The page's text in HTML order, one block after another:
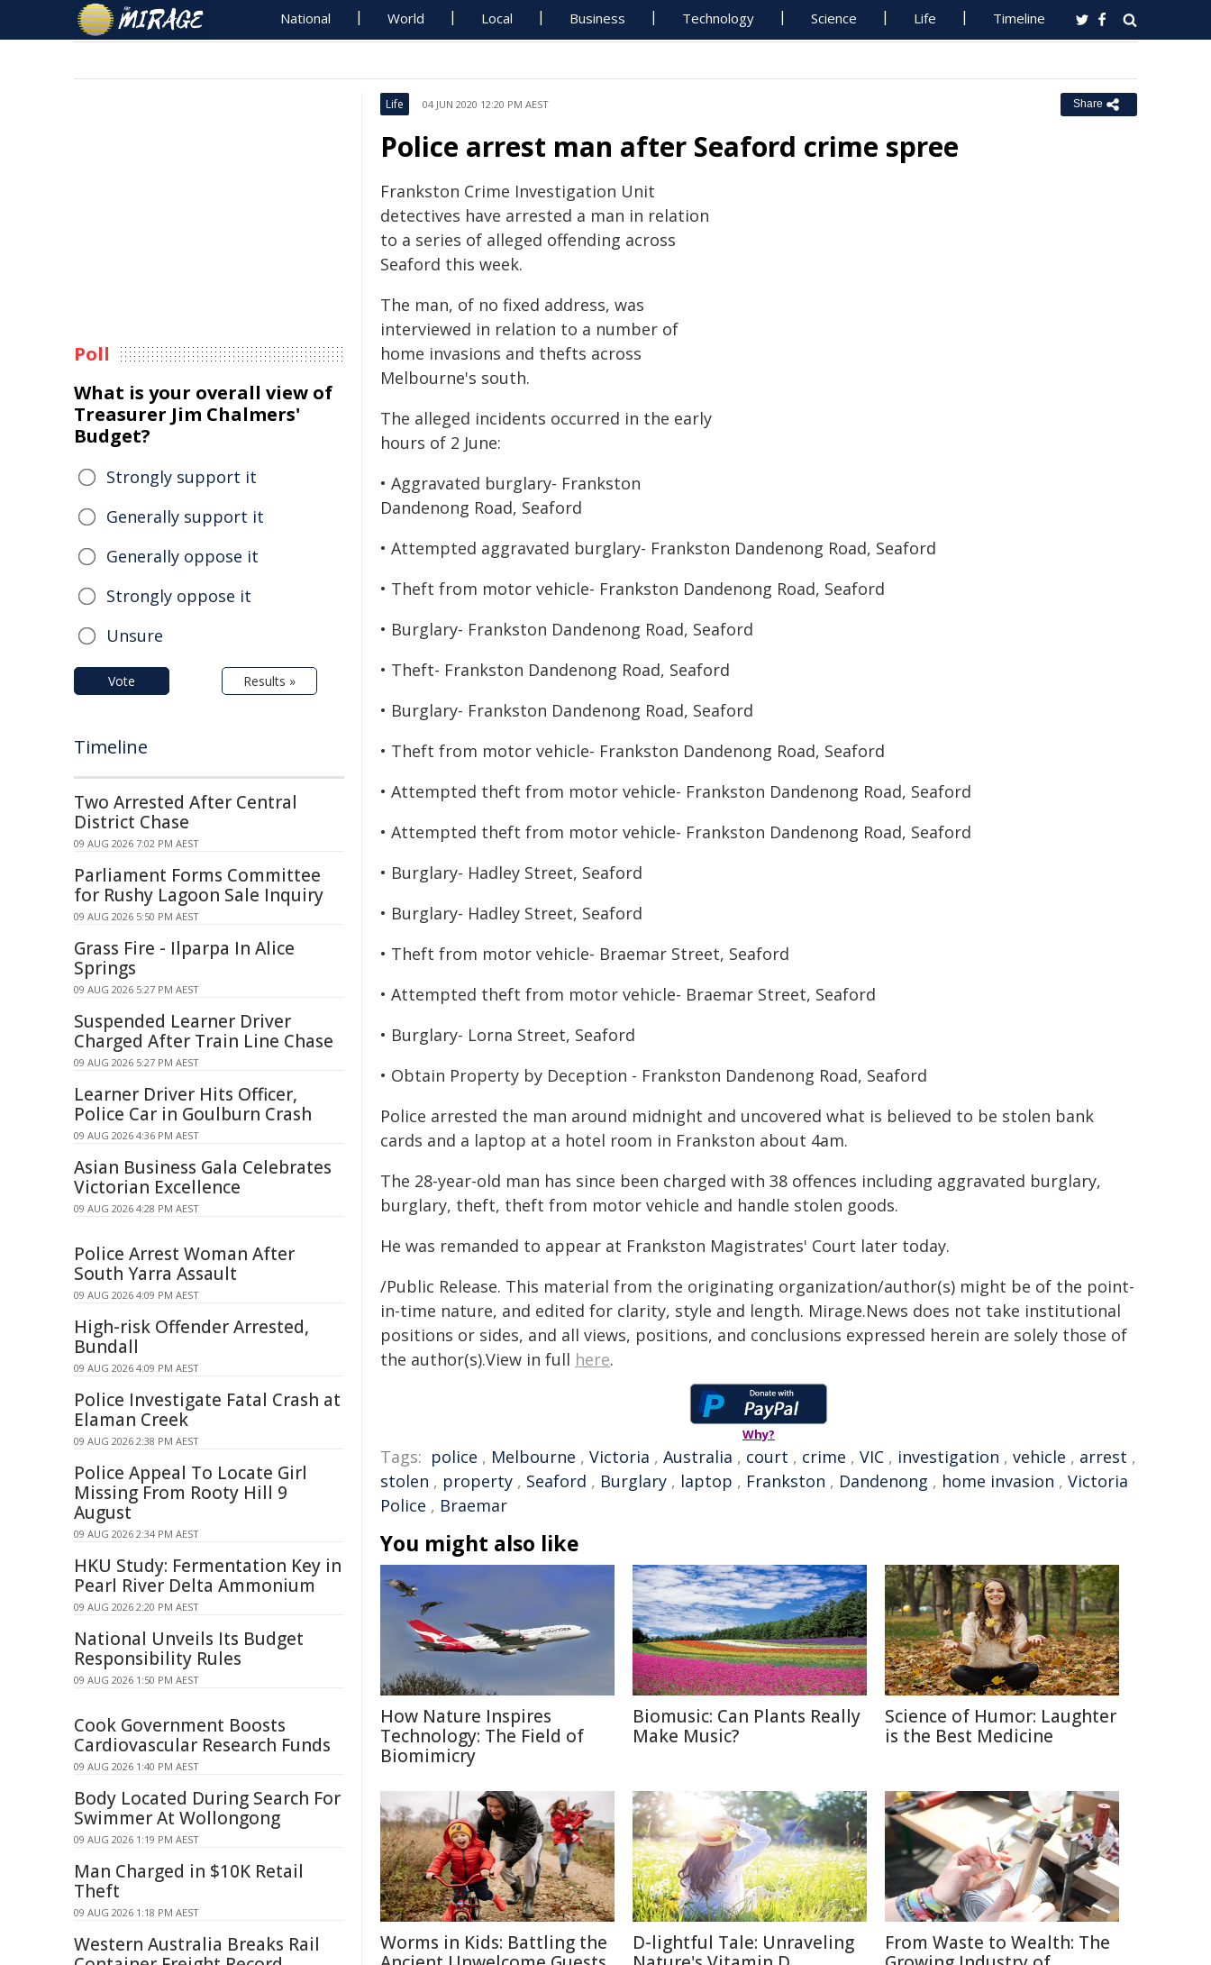
National World Local Business Technology Science Life Timeline
Life 04 JUN 2020 12:20 PM AEST Share
Police arrest man after Seaford crime spree
Frankston Crime Investigation Unit
detectives have arrested a man in relation
to a series of alleged offending across
Seaford this week.
The man, of no fixed address, was
interviewed in relation to a number of
home invasions and thefts across
Melbourne's south.
The alleged incidents occurred in the early
hours of 2 June:
• Aggravated burglary- Frankston
Dandenong Road, Seaford
• Attempted aggravated burglary- Frankston Dandenong Road, Seaford
• Theft from motor vehicle- Frankston Dandenong Road, Seaford
• Burglary- Frankston Dandenong Road, Seaford
• Theft- Frankston Dandenong Road, Seaford
• Burglary- Frankston Dandenong Road, Seaford
• Theft from motor vehicle- Frankston Dandenong Road, Seaford
• Attempted theft from motor vehicle- Frankston Dandenong Road, Seaford
• Attempted theft from motor vehicle- Frankston Dandenong Road, Seaford
• Burglary- Hadley Street, Seaford
• Burglary- Hadley Street, Seaford
• Theft from motor vehicle- Braemar Street, Seaford
• Attempted theft from motor vehicle- Braemar Street, Seaford
• Burglary- Lorna Street, Seaford
• Obtain Property by Deception - Frankston Dandenong Road, Seaford
Police arrested the man around midnight and uncovered what is believed to be stolen bank
cards and a laptop at a hotel room in Frankston about 4am.
The 28-year-old man has since been charged with 38 offences including aggravated burglary,
burglary, theft, theft from motor vehicle and handle stolen goods.
He was remanded to appear at Frankston Magistrates' Court later today.
/Public Release. This material from the originating organization/author(s) might be of the point-
in-time nature, and edited for clarity, style and length. Mirage.News does not take institutional
positions or sides, and all views, positions, and conclusions expressed herein are solely those of
the author(s).View in full here.
Why?
Tags: police , Melbourne , Victoria , Australia , court , crime , VIC , investigation , vehicle , arrest ,
stolen , property , Seaford , Burglary , laptop , Frankston , Dandenong , home invasion , Victoria
Police , Braemar
You might also like
How Nature Inspires
Technology: The Field of
Biomimicry
Biomusic: Can Plants Really
Make Music?
Science of Humor: Laughter
is the Best Medicine
Worms in Kids: Battling the
D-lightful Tale: Unraveling
From Waste to Wealth: The
Poll
What is your overall view of
Treasurer Jim Chalmers'
Budget?
Strongly support it
Generally support it
Generally oppose it
Strongly oppose it
Unsure
Vote Results »
Timeline
Two Arrested After Central
District Chase
09 AUG 2026 7:02 PM AEST
Parliament Forms Committee
for Rushy Lagoon Sale Inquiry
09 AUG 2026 5:50 PM AEST
Grass Fire - Ilparpa In Alice
Springs
09 AUG 2026 5:27 PM AEST
Suspended Learner Driver
Charged After Train Line Chase
09 AUG 2026 5:27 PM AEST
Learner Driver Hits Officer,
Police Car in Goulburn Crash
09 AUG 2026 4:36 PM AEST
Asian Business Gala Celebrates
Victorian Excellence
09 AUG 2026 4:28 PM AEST
Police Arrest Woman After
South Yarra Assault
09 AUG 2026 4:09 PM AEST
High-risk Offender Arrested,
Bundall
09 AUG 2026 4:09 PM AEST
Police Investigate Fatal Crash at
Elaman Creek
09 AUG 2026 2:38 PM AEST
Police Appeal To Locate Girl
Missing From Rooty Hill 9
August
09 AUG 2026 2:34 PM AEST
HKU Study: Fermentation Key in
Pearl River Delta Ammonium
09 AUG 2026 2:20 PM AEST
National Unveils Its Budget
Responsibility Rules
09 AUG 2026 1:50 PM AEST
Cook Government Boosts
Cardiovascular Research Funds
09 AUG 2026 1:40 PM AEST
Body Located During Search For
Swimmer At Wollongong
09 AUG 2026 1:19 PM AEST
Man Charged in $10K Retail
Theft
09 AUG 2026 1:18 PM AEST
Western Australia Breaks Rail